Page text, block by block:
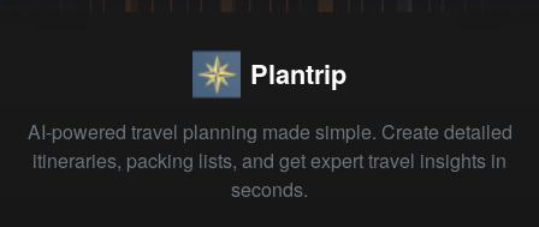
Plantrip
AI-powered travel planning made simple. Create detailed
itineraries, packing lists, and get expert travel insights in
seconds.